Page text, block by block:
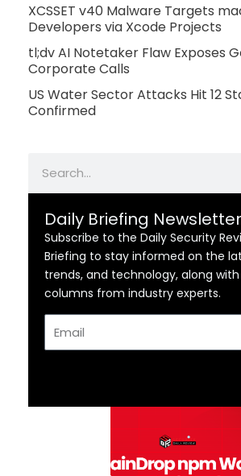
XCSSET v40 Malware Targets
Developers via Xcode Projects
tl;dv AI Notetaker Flaw Exposes
Corporate Calls
US Water Sector Attacks Hit 12
Confirmed
Daily Briefing Newsletter
Subscribe to the Daily Security
Briefing to stay informed on the
trends, and technology, along
columns from industry experts.